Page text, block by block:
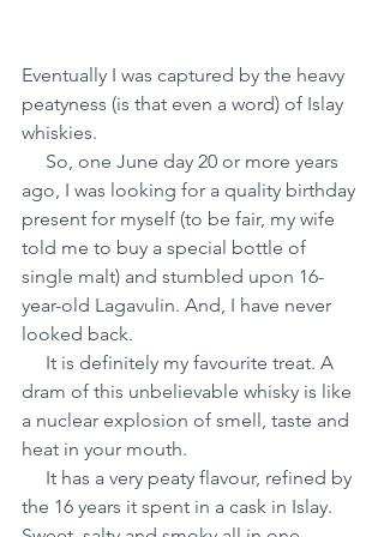
Eventually I was captured by the heavy
peatyness (is that even a word) of Islay
whiskies.
ago, I was looking for a quality birthday
present for myself (to be fair, my wife
told me to buy a special bottle of
single malt) and stumbled upon 16-
year-old Lagavulin. And, I have never
looked back.
dram of this unbelievable whisky is like
a nuclear explosion of smell, taste and
heat in your mouth.
the 16 years it spent in a cask in Islay.